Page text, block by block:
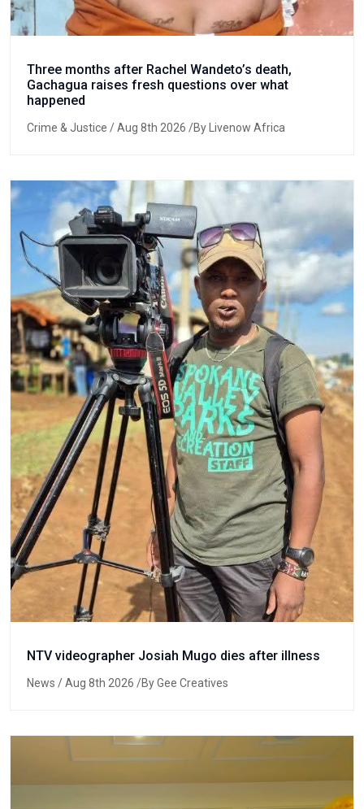
Three months after Rachel Wandeto’s death,
Gachagua raises fresh questions over what
happened
Crime & Justice / Aug 8th 2026 /By Livenow Africa
NTV videographer Josiah Mugo dies after illness
News / Aug 8th 2026 /By Gee Creatives